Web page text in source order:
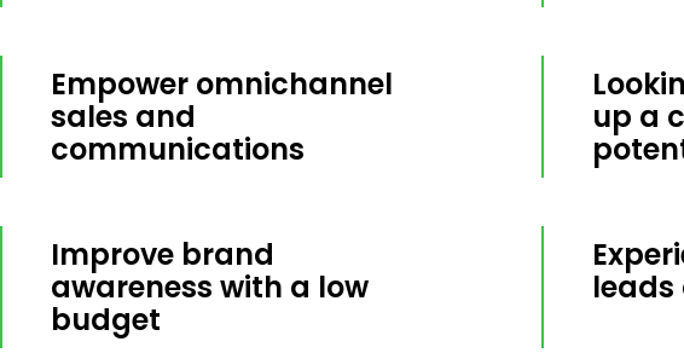
Empower omnichannel
sales and
communications
up a
Improve brand
awareness with a low
budget
leads